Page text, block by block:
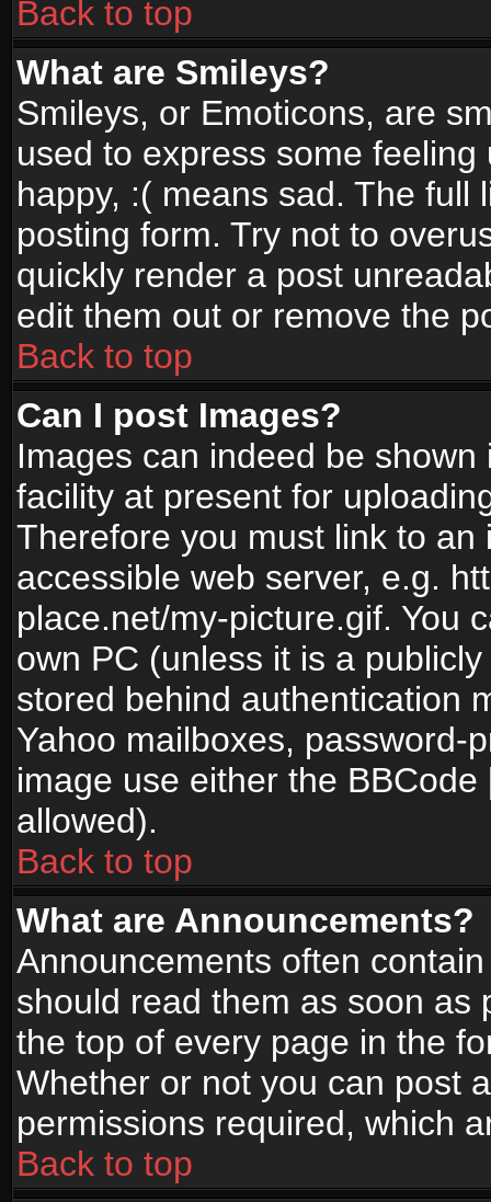
Back to top
What are Smileys?
Smileys, or Emoticons, are
used to express some
happy, :( means sad. The full
posting form. Try not to
quickly render a post
edit them out or remove the
Back to top
Can I post Images?
Images can indeed be
facility at present for
Therefore you must link to
accessible web server, e.g.
place.net/my-picture.gif. You
own PC (unless it is a
stored behind authentication
Yahoo mailboxes, password-
image use either the
allowed).
Back to top
What are Announcements?
Announcements often
should read them as soon as
the top of every page in the
Whether or not you can post
permissions required, which
Back to top